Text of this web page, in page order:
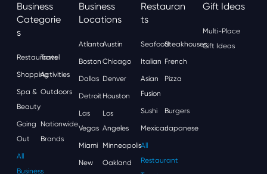
Business
Categorie
S
Restaurants
Travel
ShoppingActivities
Spa &
Beauty
Outdoors
Going
Out
Nationwide
Brands
All
Business
Business
Locations
AtlantaAustin
Boston Chicago
Dallas Denver
Detroit Houston
Las
Vegas
Los
Angeles
Miami Minneapolis
New
Oakland
Restauran
Ts
SeafoodSteakhouses
Italian French
Asian
Fusion
Pizza
Sushi Burgers
MexicanJapanese
All
Restaurant
Gift Ideas
Multi-Place
Gift Ideas